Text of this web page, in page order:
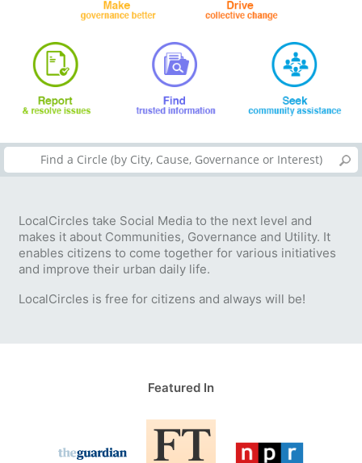
LocalCircles take Social Media to the next level and
makes it about Communities, Governance and Utility. It
enables citizens to come together for various initiatives
and improve their urban daily life.
LocalCircles is free for citizens and always will be!
Featured In